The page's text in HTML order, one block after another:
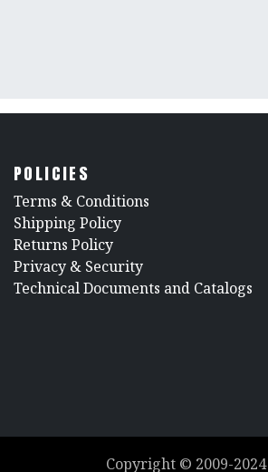
POLICIES
​Terms & Conditions
Shipping Policy
Returns Policy
​Privacy & Security
​Technical Documents and Catalogs
Copyright © 2009-2024